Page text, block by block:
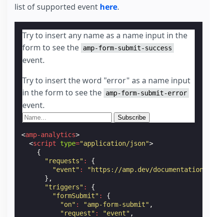
list of supported event here.
Try to insert any name as a name input in the
form to see the amp-form-submit-success
event.
Try to insert the word "error" as a name input
in the form to see the amp-form-submit-error
event.
<amp-analytics>
<script type="application/json">
{
"requests" :
{
"event" :
"https://amp.dev/documentation/
},
"triggers" :
{
"formSubmit" :
{
"on" : "amp-form-submit" ,
"request" : "event" ,